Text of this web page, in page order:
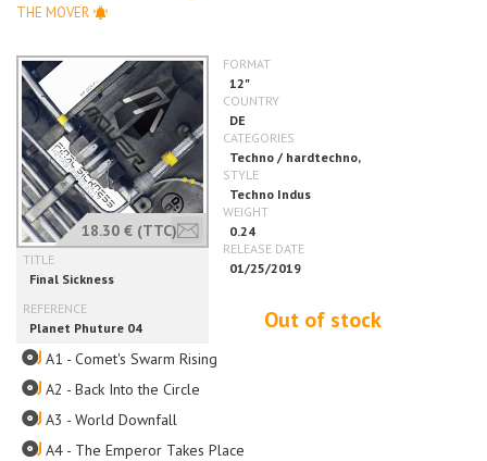
THE MOVER
18.30 € (TTC)
Out of stock
A1 - Comet's Swarm Rising
A2 - Back Into the Circle
A3 - World Downfall
A4 - The Emperor Takes Place